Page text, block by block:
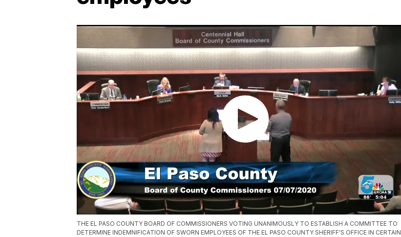
THE EL PASO COUNTY BOARD OF COMMISSIONERS VOTING UNANIMOUSLY TO ESTABLISH A COMMITTEE TO
DETERMINE INDEMNIFICATION OF SWORN EMPLOYEES OF THE EL PASO COUNTY SHERIFF'S OFFICE IN CERTAIN